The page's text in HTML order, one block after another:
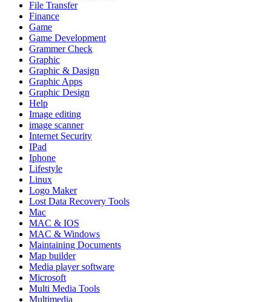
File Transfer
Finance
Game
Game Development
Grammer Check
Graphic
Graphic & Dasign
Graphic Apps
Graphic Design
Help
Image editing
image scanner
Internet Security
IPad
Iphone
Lifestyle
Linux
Logo Maker
Lost Data Recovery Tools
Mac
MAC & IOS
MAC & Windows
Maintaining Documents
Map builder
Media player software
Microsoft
Multi Media Tools
Multimedia